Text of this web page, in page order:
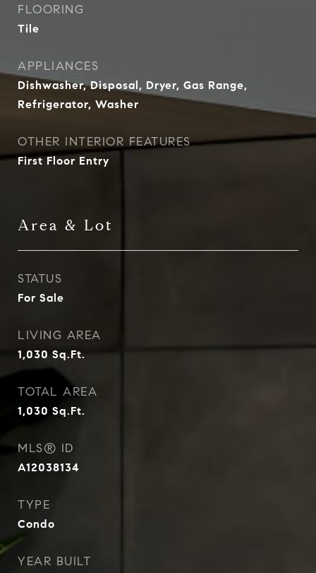
FLOORING
Tile
APPLIANCES
Dishwasher, Disposal, Dryer, Gas Range,
Refrigerator, Washer
OTHER INTERIOR FEATURES
First Floor Entry
Area & Lot
STATUS
For Sale
LIVING AREA
1,030 Sq.Ft.
TOTAL AREA
1,030 Sq.Ft.
MLS® ID
A12038134
TYPE
Condo
YEAR BUILT